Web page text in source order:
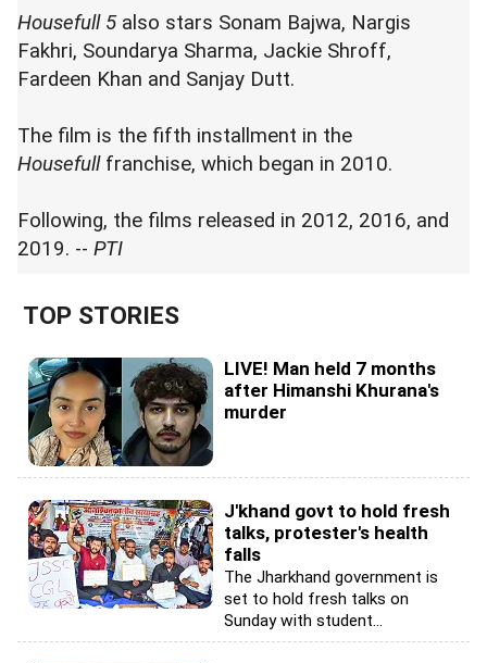
Housefull 5also stars Sonam Bajwa, Nargis
Fakhri, Soundarya Sharma, Jackie Shroff,
Fardeen Khan and Sanjay Dutt.
The film is the fifth installment in the
Housefullfranchise, which began in 2010.
Following, the films released in 2012, 2016, and
2019. -- PTI
TOP STORIES
LIVE! Man held 7 months
after Himanshi Khurana's
murder
J'khand govt to hold fresh
talks, protester's health
falls
The Jharkhand government is
set to hold fresh talks on
Sunday with student...